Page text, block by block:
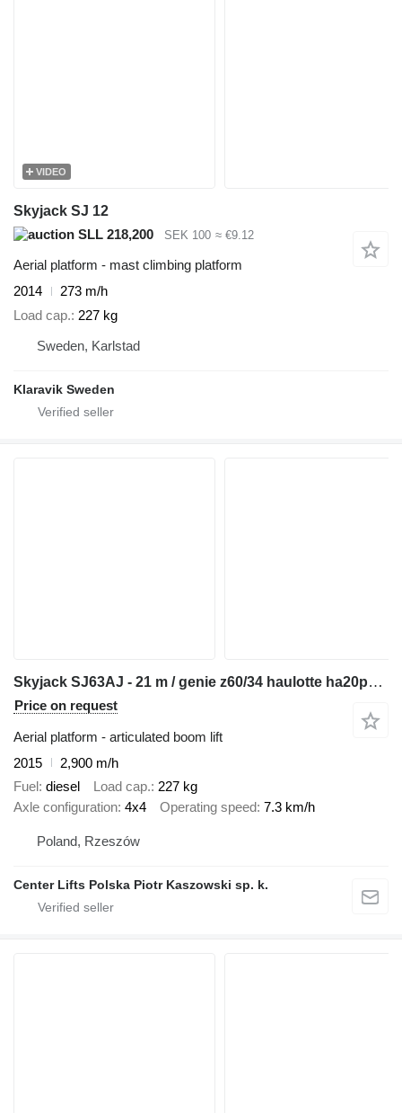
VIDEO
Skyjack SJ 12
SLL 218,200
SEK 100 ≈ €9.12
Aerial platform - mast climbing platform
2014
273 m/h
Load cap. 227 kg
Sweden, Karlstad
Klaravik Sweden
Skyjack SJ63AJ - 21 m / genie z60/34 haulotte ha20px jlg 600 aj
Price on request
Aerial platform - articulated boom lift
2015
2,900 m/h
Fuel diesel Load cap. 227 kg
Axle configuration 4x4 Operating speed 7.3 km/h
Poland, Rzeszów
Center Lifts Polska Piotr Kaszowski sp. k.